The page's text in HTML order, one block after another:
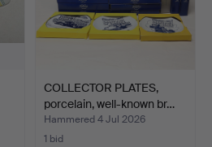
COLLECTOR PLATES,
porcelain, well-known br…
Hammered 4 Jul 2026
1 bid